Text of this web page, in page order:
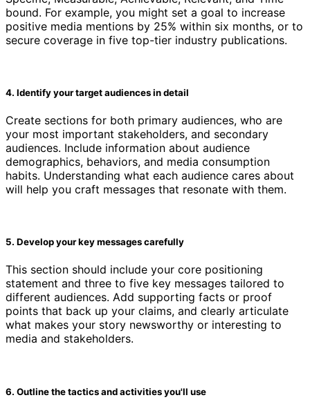
bound. For example, you might set a goal to increase
positive media mentions by 25% within six months, or to
secure coverage in five top-tier industry publications.
4. Identify your target audiences in detail
Create sections for both primary audiences, who are
your most important stakeholders, and secondary
audiences. Include information about audience
demographics, behaviors, and media consumption
habits. Understanding what each audience cares about
will help you craft messages that resonate with them.
5. Develop your key messages carefully
This section should include your core positioning
statement and three to five key messages tailored to
different audiences. Add supporting facts or proof
points that back up your claims, and clearly articulate
what makes your story newsworthy or interesting to
media and stakeholders.
6. Outline the tactics and activities you'll use